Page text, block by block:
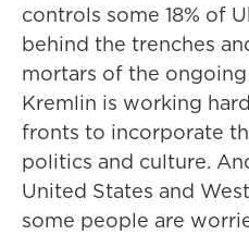
controls some 18% of
behind the trenches
mortars of the
Kremlin is working
fronts to incorporate
politics and culture.
United States and
some people are